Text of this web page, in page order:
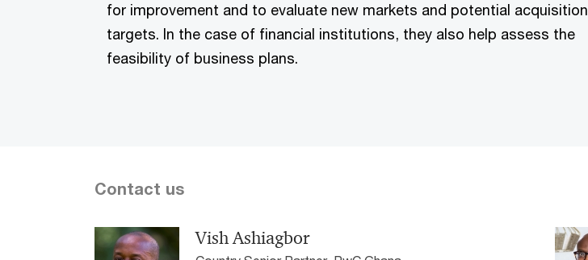
for improvement and to evaluate new markets and potential acquisition
targets. In the case of financial institutions, they also help assess the
feasibility of business plans.
Contact us
Vish Ashiagbor